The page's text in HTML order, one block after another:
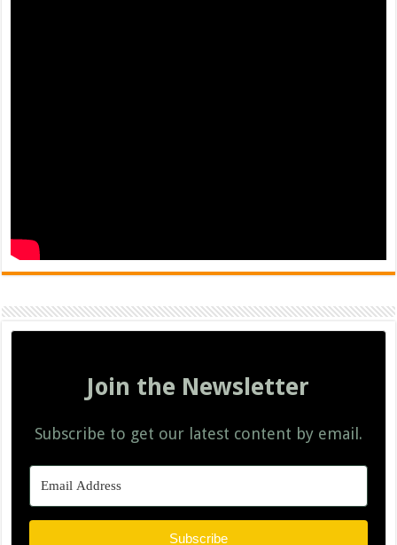
Join the Newsletter
Subscribe to get our latest content by email.
Subscribe